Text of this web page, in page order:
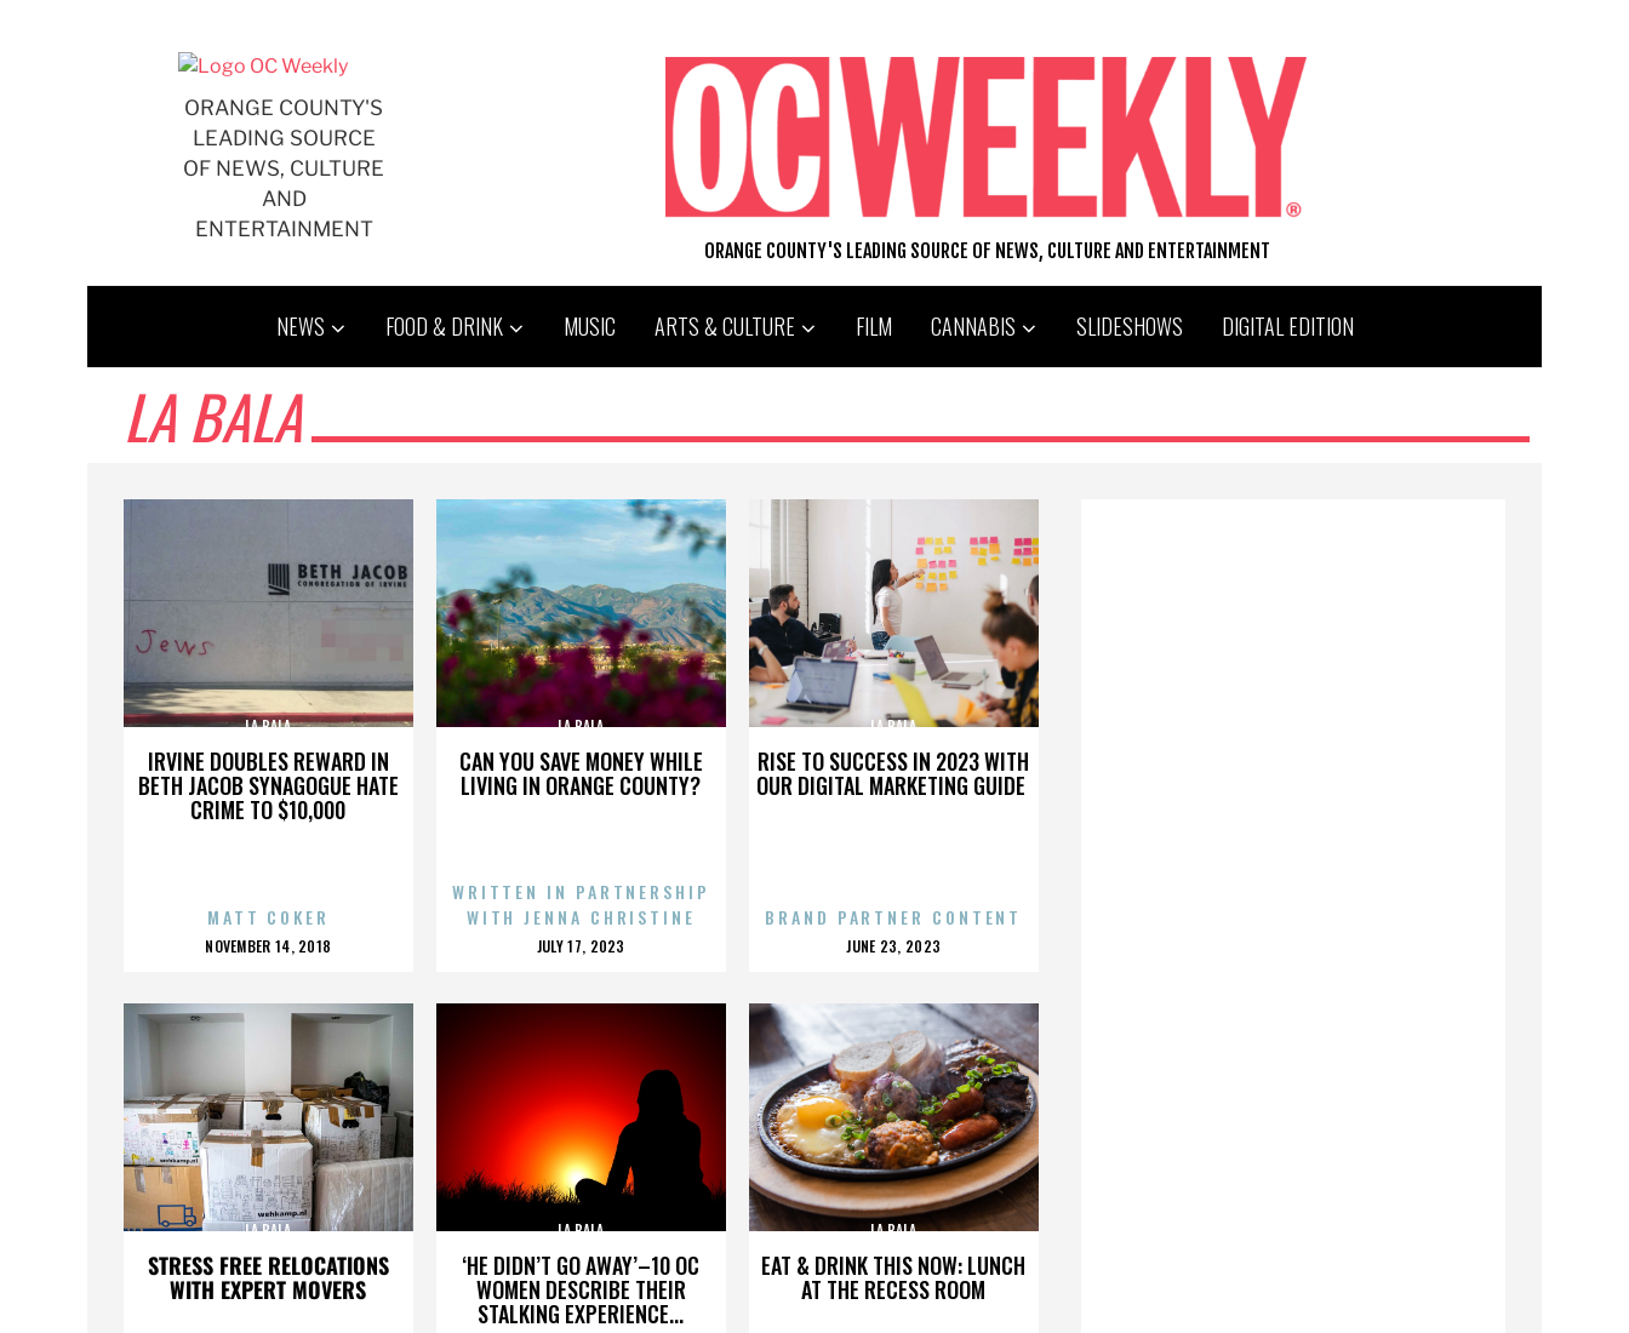
ORANGE COUNTY'S
LEADING SOURCE
OF NEWS, CULTURE
AND
ENTERTAINMENT
ORANGE COUNTY'S LEADING SOURCE OF NEWS, CULTURE AND ENTERTAINMENT
NEWS FOOD & DRINK MUSIC ARTS & CULTURE FILM CANNABIS SLIDESHOWS DIGITAL EDITION
LA BALA
IRVINE DOUBLES REWARD IN
BETH JACOB SYNAGOGUE HATE
CRIME TO $10,000
LA BALA
MATT COKER
POSTED
NOVEMBER 14, 2018
CAN YOU SAVE MONEY WHILE
LIVING IN ORANGE COUNTY?
LA BALA
WRITTEN IN PARTNERSHIP
WITH JENNA CHRISTINE
POSTED
JULY 17, 2023
RISE TO SUCCESS IN 2023 WITH
OUR DIGITAL MARKETING GUIDE
LA BALA
BRAND PARTNER CONTENT
POSTED
JUNE 23, 2023
STRESS FREE RELOCATIONS
WITH EXPERT MOVERS
LA BALA
‘HE DIDN’T GO AWAY’–10 OC
WOMEN DESCRIBE THEIR
STALKING EXPERIENCE...
LA BALA
EAT & DRINK THIS NOW: LUNCH
AT THE RECESS ROOM
LA BALA